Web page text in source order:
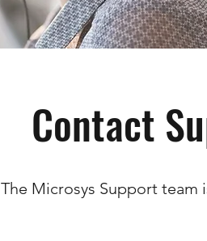
Contact
The Microsys Support team